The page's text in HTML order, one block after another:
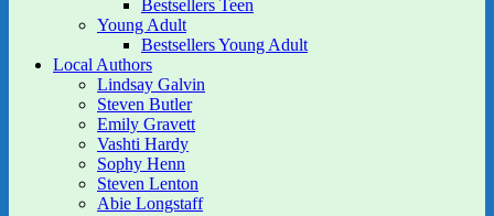
Bestsellers Teen
Young Adult
Bestsellers Young Adult
Local Authors
Lindsay Galvin
Steven Butler
Emily Gravett
Vashti Hardy
Sophy Henn
Steven Lenton
Abie Longstaff